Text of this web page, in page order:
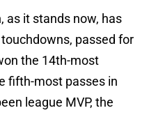
as it stands now, has
passed for
the 14th-most
fifth-most passes in
league MVP, the